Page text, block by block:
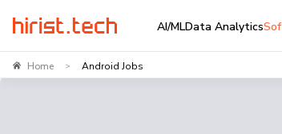
AI/MLData Analytics
Home > Android Jobs